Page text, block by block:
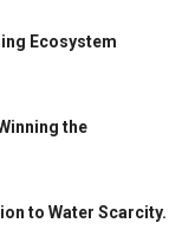
Ecosystem
the
to Water Scarcity.